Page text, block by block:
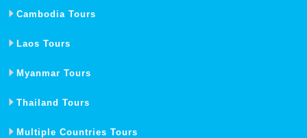
Cambodia Tours
Laos Tours
Myanmar Tours
Thailand Tours
Multiple Countries Tours